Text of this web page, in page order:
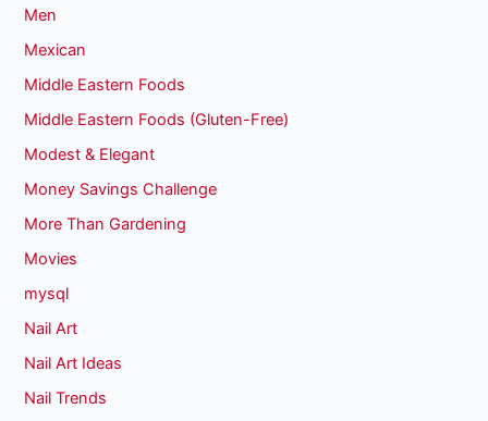
Men
Mexican
Middle Eastern Foods
Middle Eastern Foods (Gluten-Free)
Modest & Elegant
Money Savings Challenge
More Than Gardening
Movies
mysql
Nail Art
Nail Art Ideas
Nail Trends